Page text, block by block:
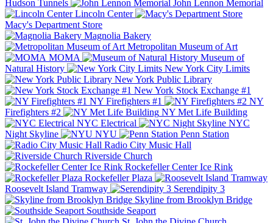
Hudson Tunnels
John Lennon Memorial
Lincoln Center
Macy's Department Store
Magnolia Bakery
Metropolitan Museum of Art
MOMA
Museum of
Natural History
New York City Limits
New York Public Library
New York Stock Exchange #1
NY Firefighters #1
NY
Firefighters #2
NY Met Life Building
NYC Electrical
NYC
Night Skyline
NYU
Penn Station
Radio City Music Hall
Riverside Church
Rockefeller Center Ice Rink
Rockefeller Plaza
Roosevelt Island Tramway
Serendipity 3
Skyline from Brooklyn Bridge
Southside Seaport